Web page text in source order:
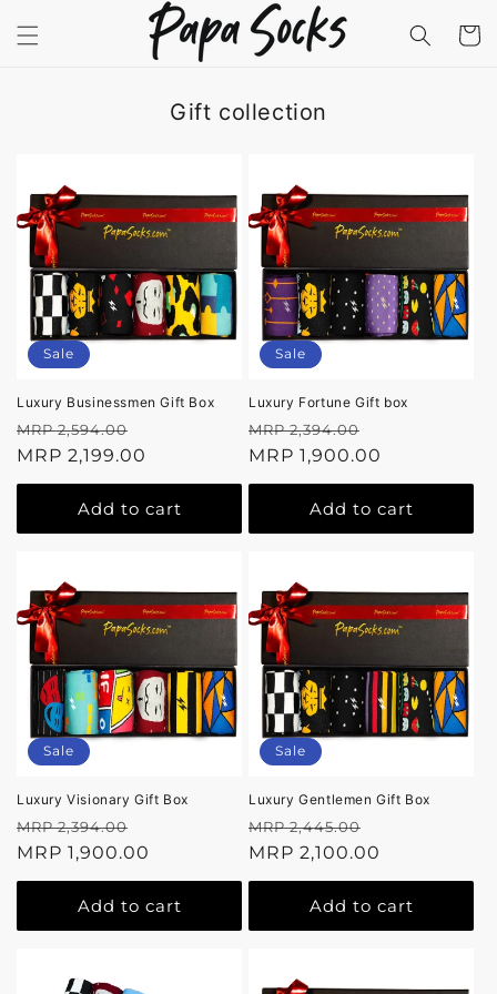
content
Cart
Gift collection
Sale
Luxury Businessmen Gift Box
Regular
price
MRP 2,594.00
price
MRP 2,199.00
Add to cart
Sale
Luxury Fortune Gift box
Regular
price
MRP 2,394.00
price
MRP 1,900.00
Add to cart
Sale
Luxury Visionary Gift Box
Regular
price
MRP 2,394.00
price
MRP 1,900.00
Add to cart
Sale
Luxury Gentlemen Gift Box
Regular
price
MRP 2,445.00
price
MRP 2,100.00
Add to cart